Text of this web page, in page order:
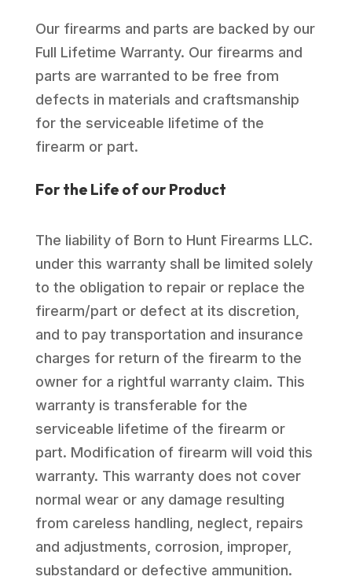
Our firearms and parts are backed by our
Full Lifetime Warranty. Our firearms and
parts are warranted to be free from
defects in materials and craftsmanship
for the serviceable lifetime of the
firearm or part.
For the Life of our Product
The liability of Born to Hunt Firearms LLC.
under this warranty shall be limited solely
to the obligation to repair or replace the
firearm/part or defect at its discretion,
and to pay transportation and insurance
charges for return of the firearm to the
owner for a rightful warranty claim. This
warranty is transferable for the
serviceable lifetime of the firearm or
part. Modification of firearm will void this
warranty. This warranty does not cover
normal wear or any damage resulting
from careless handling, neglect, repairs
and adjustments, corrosion, improper,
substandard or defective ammunition.